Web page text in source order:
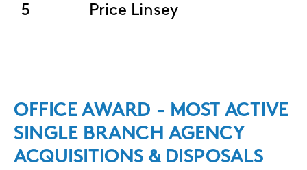
5 Price Linsey
OFFICE AWARD - MOST ACTIVE
SINGLE BRANCH AGENCY
ACQUISITIONS & DISPOSALS